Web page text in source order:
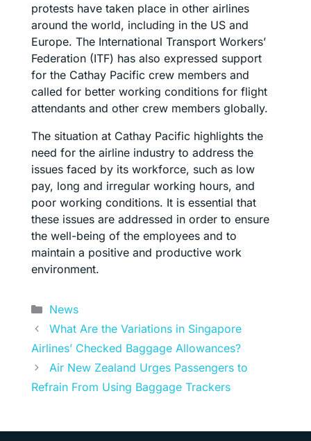
protests have taken place in other airlines
around the world, including in the US and
Europe. The International Transport Workers’
Federation (ITF) has also expressed support
for the Cathay Pacific crew members and
called for better working conditions for flight
attendants and other crew members globally.
The situation at Cathay Pacific highlights the
need for the airline industry to address the
issues faced by its workforce, such as low
pay, long and irregular working hours, and
poor working conditions. It is essential that
these issues are addressed in order to ensure
the well-being of the employees and to
maintain a positive and productive work
environment.
Categories
News
What Are the Variations in Singapore
Airlines’ Checked Baggage Allowances?
Air New Zealand Urges Passengers to
Refrain From Using Baggage Trackers